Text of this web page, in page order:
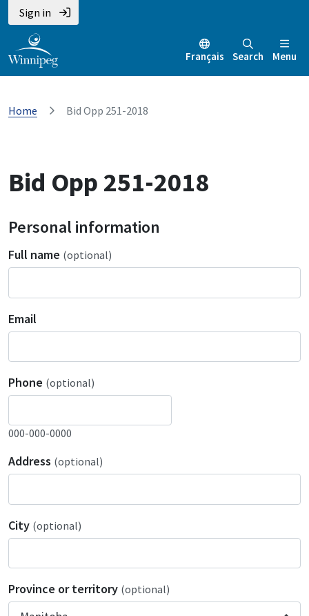
Sign in
Français Search Menu
Home Bid Opp 251-2018
Bid Opp 251-2018
Personal information
Full name (optional)
Email
Phone (optional)
000-000-0000
Address (optional)
City (optional)
Province or territory (optional)